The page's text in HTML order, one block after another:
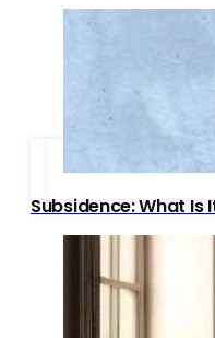
Subsidence: What Is